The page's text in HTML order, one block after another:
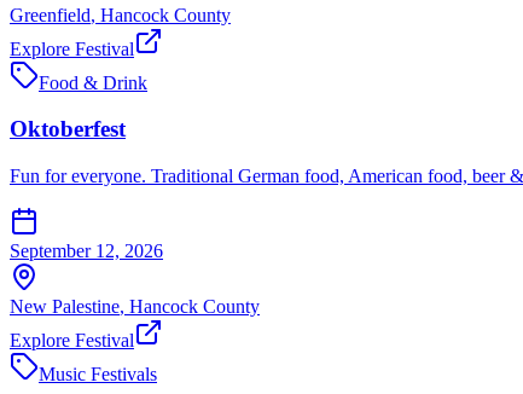
Greenfield, Hancock County
Explore Festival
Food & Drink
Oktoberfest
Fun for everyone. Traditional German food, American food, beer
September 12, 2026
New Palestine, Hancock County
Explore Festival
Music Festivals